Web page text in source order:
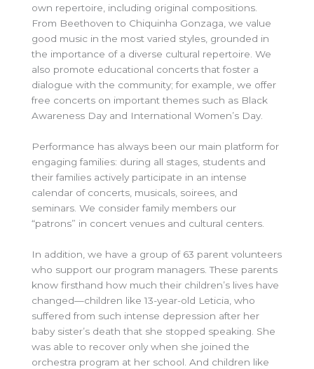
own repertoire, including original compositions.
From Beethoven to Chiquinha Gonzaga, we value
good music in the most varied styles, grounded in
the importance of a diverse cultural repertoire. We
also promote educational concerts that foster a
dialogue with the community; for example, we offer
free concerts on important themes such as Black
Awareness Day and International Women’s Day.
Performance has always been our main platform for
engaging families: during all stages, students and
their families actively participate in an intense
calendar of concerts, musicals, soirees, and
seminars. We consider family members our
“patrons” in concert venues and cultural centers.
In addition, we have a group of 63 parent volunteers
who support our program managers. These parents
know firsthand how much their children’s lives have
changed—children like 13-year-old Leticia, who
suffered from such intense depression after her
baby sister’s death that she stopped speaking. She
was able to recover only when she joined the
orchestra program at her school. And children like